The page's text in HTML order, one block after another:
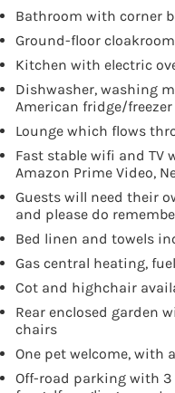
Bathroom with corner
Ground-floor
Kitchen with electric
Dishwasher, washing
American fridge/
Lounge which flows
Fast stable wifi and TV
Amazon Prime Video,
Guests will need their
and please do
Bed linen and towels
Gas central heating,
Cot and highchair
Rear enclosed garden
chairs
One pet welcome, with
Off-road parking with 3